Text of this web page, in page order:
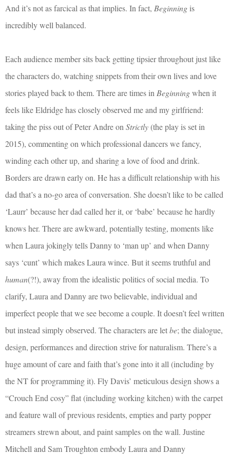
And it’s not as farcical as that implies. In fact, Beginning is
incredibly well balanced.
Each audience member sits back getting tipsier throughout just like
the characters do, watching snippets from their own lives and love
stories played back to them. There are times in Beginningwhen it
feels like Eldridge has closely observed me and my girlfriend:
taking the piss out of Peter Andre on Strictly(the play is set in
2015), commenting on which professional dancers we fancy,
winding each other up, and sharing a love of food and drink.
Borders are drawn early on. He has a difficult relationship with his
dad that’s a no-go area of conversation. She doesn’t like to be called
‘Laurr’ because her dad called her it, or ‘babe’ because he hardly
knows her. There are awkward, potentially testing, moments like
when Laura jokingly tells Danny to ‘man up’ and when Danny
says ‘cunt’ which makes Laura wince. But it seems truthful and
human(?!), away from the idealistic politics of social media. To
clarify, Laura and Danny are two believable, individual and
imperfect people that we see become a couple. It doesn’t feel written
but instead simply observed. The characters are letbe; the dialogue,
design, performances and direction strive for naturalism. There’s a
huge amount of care and faith that’s gone into it all (including by
the NT for programming it). Fly Davis’ meticulous design shows a
“Crouch End cosy” flat (including working kitchen) with the carpet
and feature wall of previous residents, empties and party popper
streamers strewn about, and paint samples on the wall. Justine
Mitchell and Sam Troughton embody Laura and Danny